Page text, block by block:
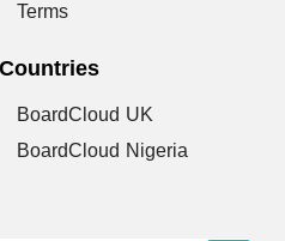
Terms
BoardCloud UK
BoardCloud Nigeria